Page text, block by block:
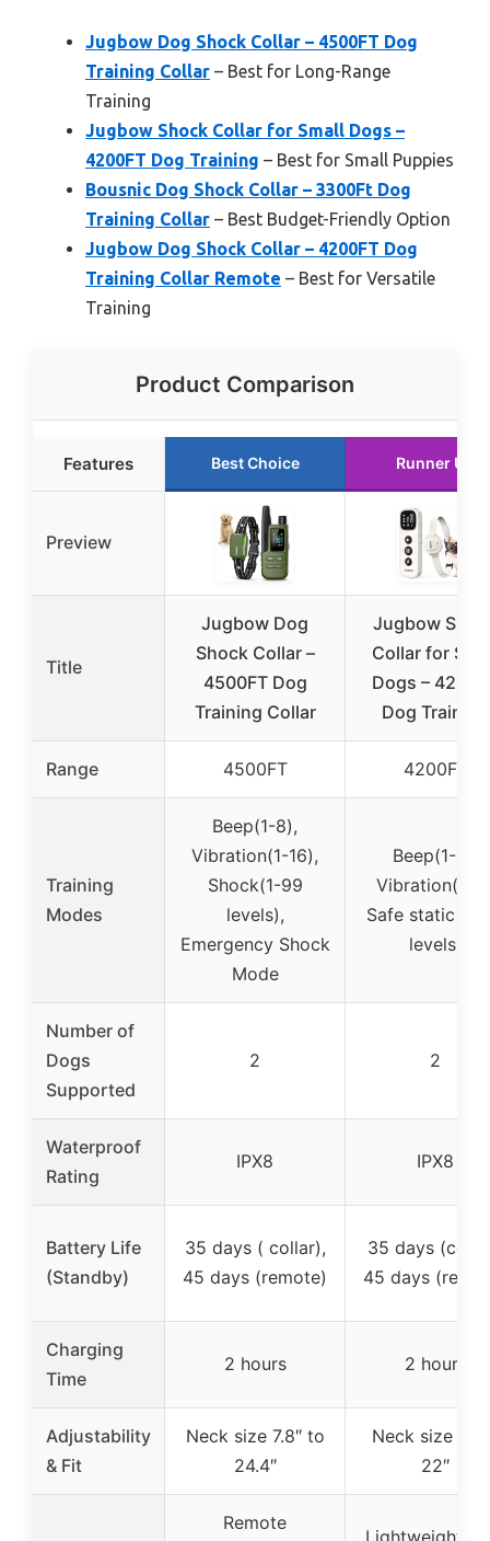
Jugbow Dog Shock Collar – 4500FT Dog
Training Collar – Best for Long-Range
Training
Jugbow Shock Collar for Small Dogs –
4200FT Dog Training – Best for Small Puppies
Bousnic Dog Shock Collar – 3300Ft Dog
Training Collar – Best Budget-Friendly Option
Jugbow Dog Shock Collar – 4200FT Dog
Training Collar Remote – Best for Versatile
Training
Product Comparison
Features Best Choice Runner Up
Preview
Title
Jugbow Dog
Shock Collar –
4500FT Dog
Training Collar
Jugbow
Collar for
Dogs –
Dog Training
Range 4500FT 4200FT
Training
Modes
Beep(1-8),
Vibration(1-16),
Shock(1-99
levels),
Emergency Shock
Mode
Beep(1-9),
Vibration(1-
Safe static (0-
levels)
Number of
Dogs
Supported
2 2
Waterproof
Rating
IPX8 IPX8
Battery Life
(Standby)
35 days ( collar),
45 days (remote)
35 days
45 days
Charging
Time
2 hours 2 hours
Adjustability
& Fit
Neck size 7.8″ to
24.4″
Neck size 6″
22″
Remote
Lightweight,